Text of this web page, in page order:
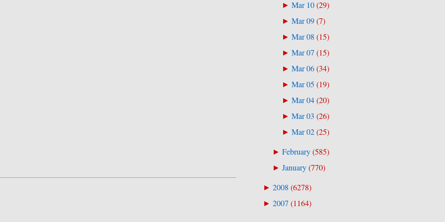
►Mar 10(29)
►Mar 09(7)
►Mar 08 (15)
►Mar 07(15)
►Mar 06(34)
►Mar 05 (19)
►Mar 04(20)
►Mar 03 (26)
►Mar 02(25)
► February(585)
► January(770)
► 2008 (6278)
► 2007(1164)